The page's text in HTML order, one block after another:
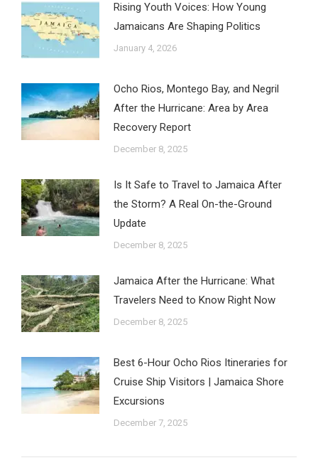
Rising Youth Voices: How Young
Jamaicans Are Shaping Politics
January 4, 2026
Ocho Rios, Montego Bay, and Negril
After the Hurricane: Area by Area
Recovery Report
December 8, 2025
Is It Safe to Travel to Jamaica After
the Storm? A Real On-the-Ground
Update
December 8, 2025
Jamaica After the Hurricane: What
Travelers Need to Know Right Now
December 8, 2025
Best 6-Hour Ocho Rios Itineraries for
Cruise Ship Visitors | Jamaica Shore
Excursions
December 7, 2025